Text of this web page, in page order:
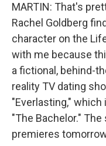
MARTIN: That's
Rachel Goldberg
character on the
with me because
a fictional, behind-
reality TV dating
"Everlasting,"
"The Bachelor."
premieres